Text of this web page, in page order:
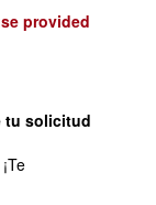
provided
tu solicitud
¡Te